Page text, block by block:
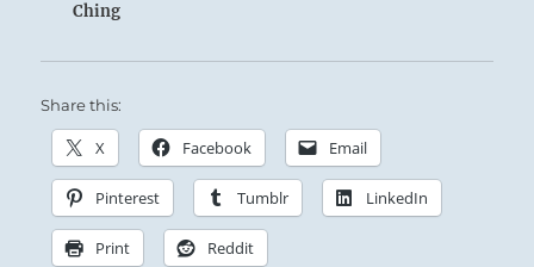
Ching
Share this:
X Facebook Email
Pinterest Tumblr LinkedIn
Print Reddit